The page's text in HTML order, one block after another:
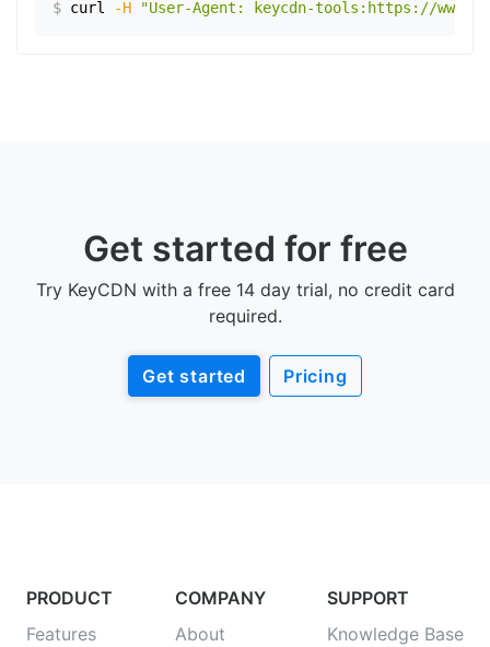
$ curl -H "User-Agent: keycdn-tools:https://
Get started for free
Try KeyCDN with a free 14 day trial, no credit card
required.
Get started Pricing
PRODUCT
Features
COMPANY
About
SUPPORT
Knowledge Base